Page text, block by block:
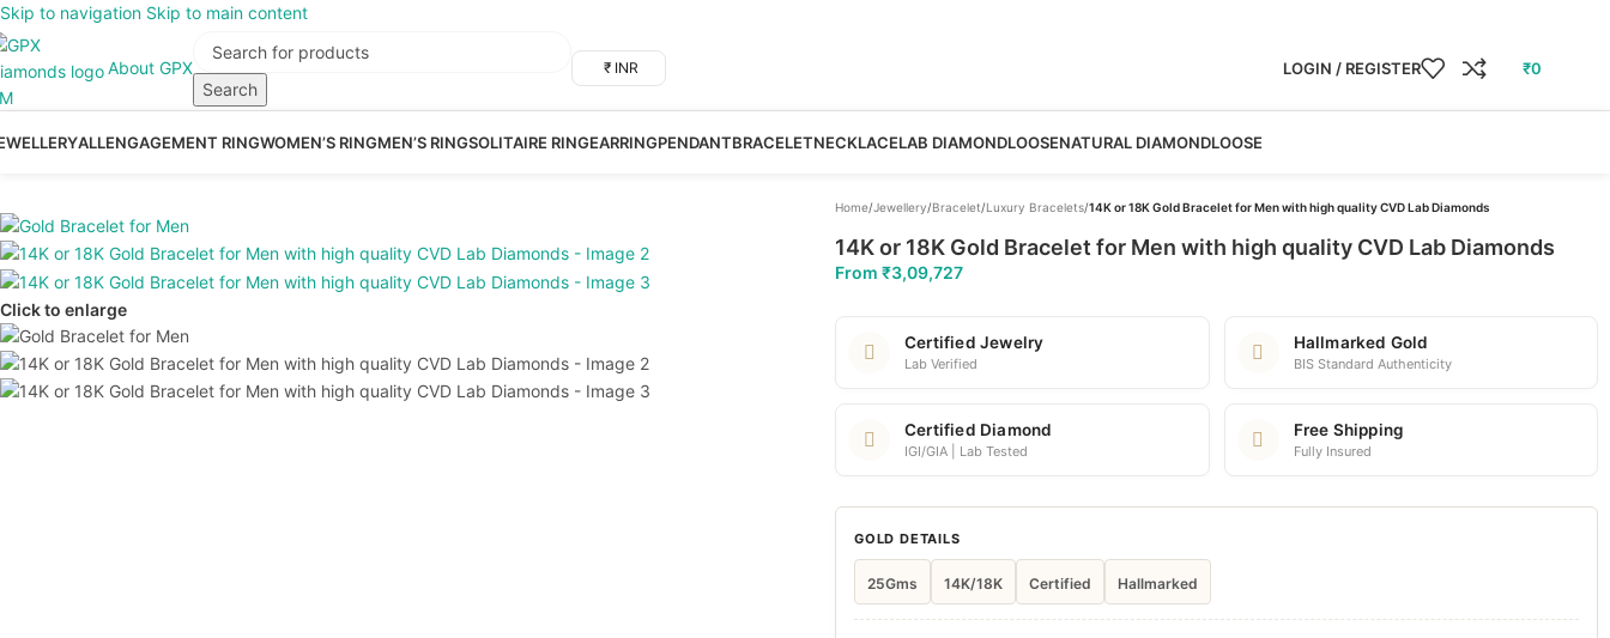
Skip to navigation Skip to main content
About GPX
Search
₹ INR LOGIN / REGISTER ₹0
ALLENGAGEMENT RINGWOMEN’S RINGMEN’S RINGSOLITAIRE RINGEARRINGPENDANTBRACELETNECKLACELAB DIAMONDLOOSENATURAL DIAMONDLOOSE
Click to enlarge
Home/Jewellery/Bracelet/Luxury Bracelets/14K or 18K Gold Bracelet for Men with high quality CVD Lab Diamonds
14K or 18K Gold Bracelet for Men with high quality CVD Lab Diamonds
From ₹3,09,727
Certified Jewelry
Lab Verified
Hallmarked Gold
BIS Standard Authenticity
Certified Diamond
IGI/GIA | Lab Tested
Free Shipping
Fully Insured
GOLD DETAILS
25Gms 14K/18K Certified Hallmarked